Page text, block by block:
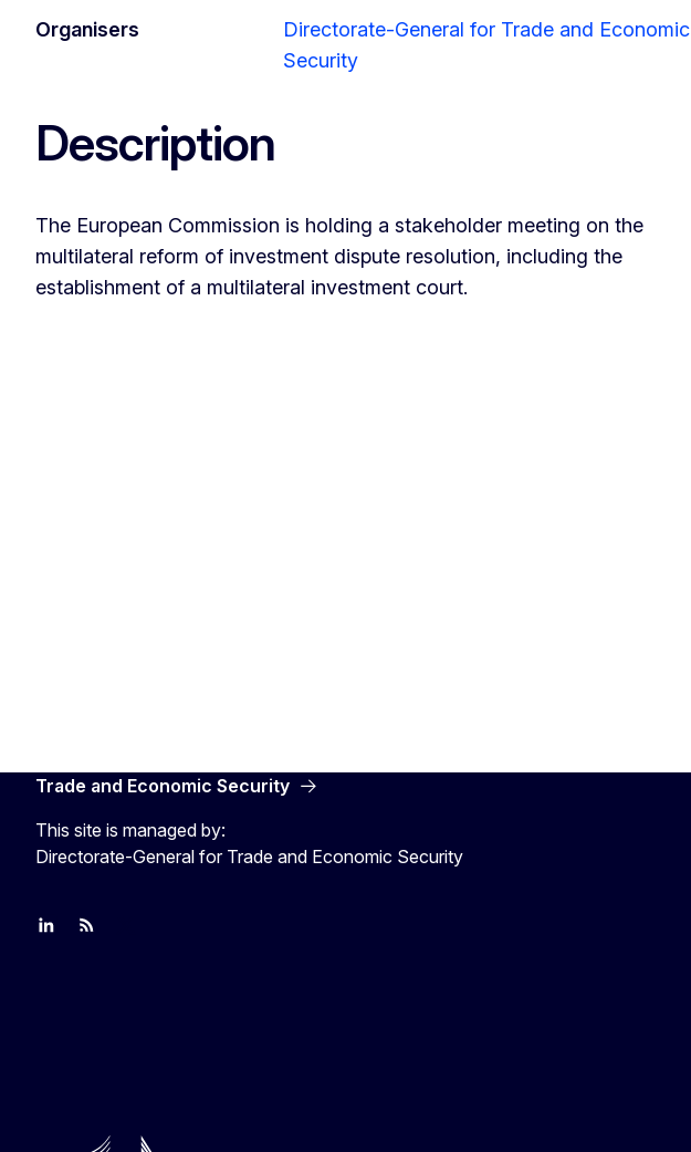
Organisers
Directorate-General for Trade and Economic
Security
Description
The European Commission is holding a stakeholder meeting on the
multilateral reform of investment dispute resolution, including the
establishment of a multilateral investment court.
Trade and Economic Security
This site is managed by:
Directorate-General for Trade and Economic Security
Join us on LinkedIn
Trade-Off podcast